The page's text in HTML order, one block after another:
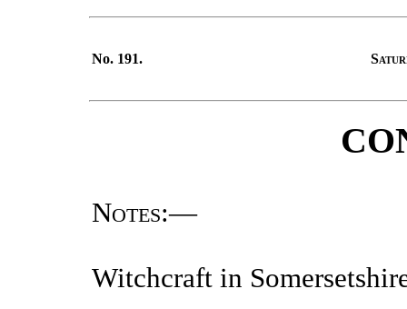
No. 191.
Notes:—
Witchcraft in